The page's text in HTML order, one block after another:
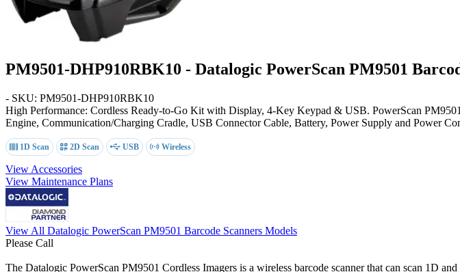
PM9501-DHP910RBK10 - Datalogic PowerScan PM9501
- SKU: PM9501-DHP910RBK10
High Performance: Cordless Ready-to-Go Kit with Display, 4-Key Keypad & USB. PowerScan
Engine, Communication/Charging Cradle, USB Connector Cable, Battery, Power Supply and Power
1D Scan 2D Scan USB Wireless
View Accessories
View Maintenance Plans
View All Datalogic PowerScan PM9501 Barcode Scanners Models
Please Call
The Datalogic PowerScan PM9501 Cordless Imagers is a wireless barcode scanner that can scan 1D